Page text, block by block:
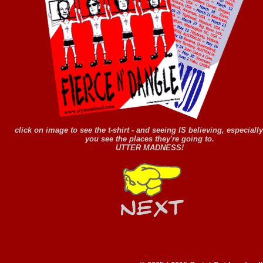
click on image to see the t-shirt - and seeing IS believing,
you see the places they're going to.
UTTER MADNESS!